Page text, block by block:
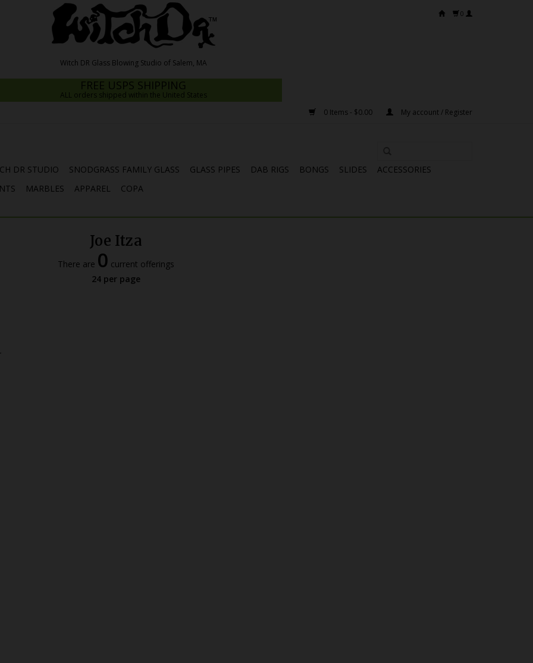
0
FREE USPS SHIPPING
ALL orders shipped within the United States
0 Items - $0.00
My account / Register
DR STUDIO SNODGRASS FAMILY GLASS GLASS PIPES DAB RIGS BONGS SLIDES
ACCESSORIES
MARBLES APPAREL COPA
Joe Itza
There are 0 current offerings
24 per page